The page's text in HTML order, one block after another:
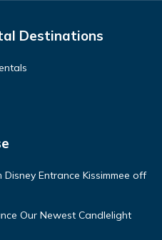
Destinations
Entrance Kissimmee off
Our Newest Candlelight